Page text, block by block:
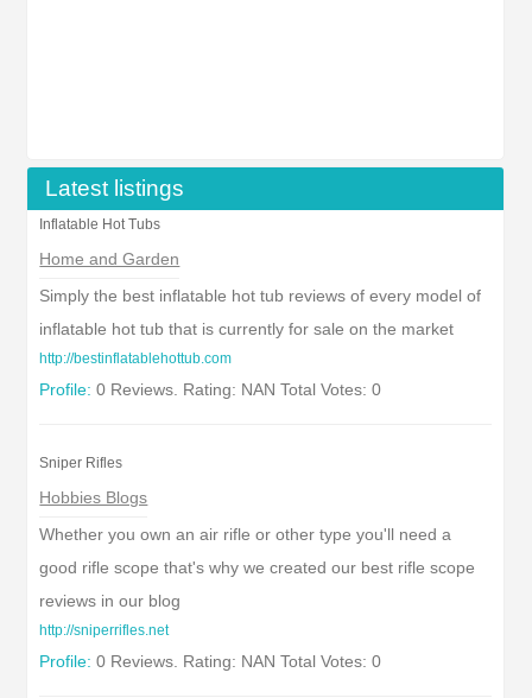
Latest listings
Inflatable Hot Tubs
Home and Garden
Simply the best inflatable hot tub reviews of every model of
inflatable hot tub that is currently for sale on the market
http://bestinflatablehottub.com
Profile: 0 Reviews. Rating: NAN Total Votes: 0
Sniper Rifles
Hobbies Blogs
Whether you own an air rifle or other type you'll need a
good rifle scope that's why we created our best rifle scope
reviews in our blog
http://sniperrifles.net
Profile: 0 Reviews. Rating: NAN Total Votes: 0